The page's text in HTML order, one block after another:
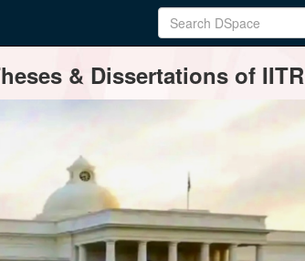
& Dissertations of IITR